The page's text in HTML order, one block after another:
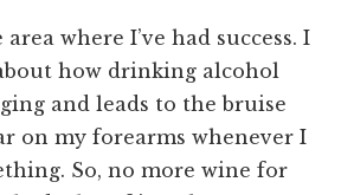
where I’ve had success. I
how drinking alcohol
and leads to the bruise
on my forearms whenever I
So, no more wine for